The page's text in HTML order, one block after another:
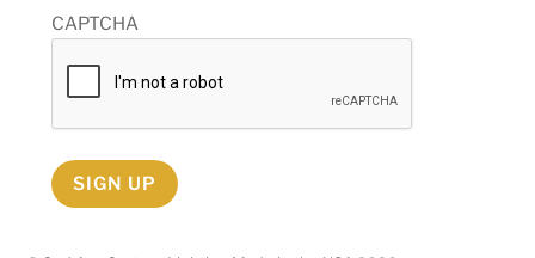
CAPTCHA
SIGN UP